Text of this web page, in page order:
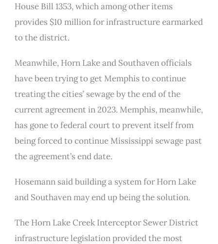
House Bill 1353, which among other items
provides $10 million for infrastructure earmarked
to the district.
Meanwhile, Horn Lake and Southaven officials
have been trying to get Memphis to continue
treating the cities’ sewage by the end of the
current agreement in 2023. Memphis, meanwhile,
has gone to federal court to prevent itself from
being forced to continue Mississippi sewage past
the agreement’s end date.
Hosemann said building a system for Horn Lake
and Southaven may end up being the solution.
The Horn Lake Creek Interceptor Sewer District
infrastructure legislation provided the most